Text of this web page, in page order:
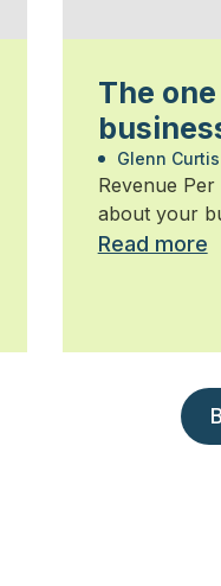
The
ignore
Glenn Curtis
Revenue
about your
Read more